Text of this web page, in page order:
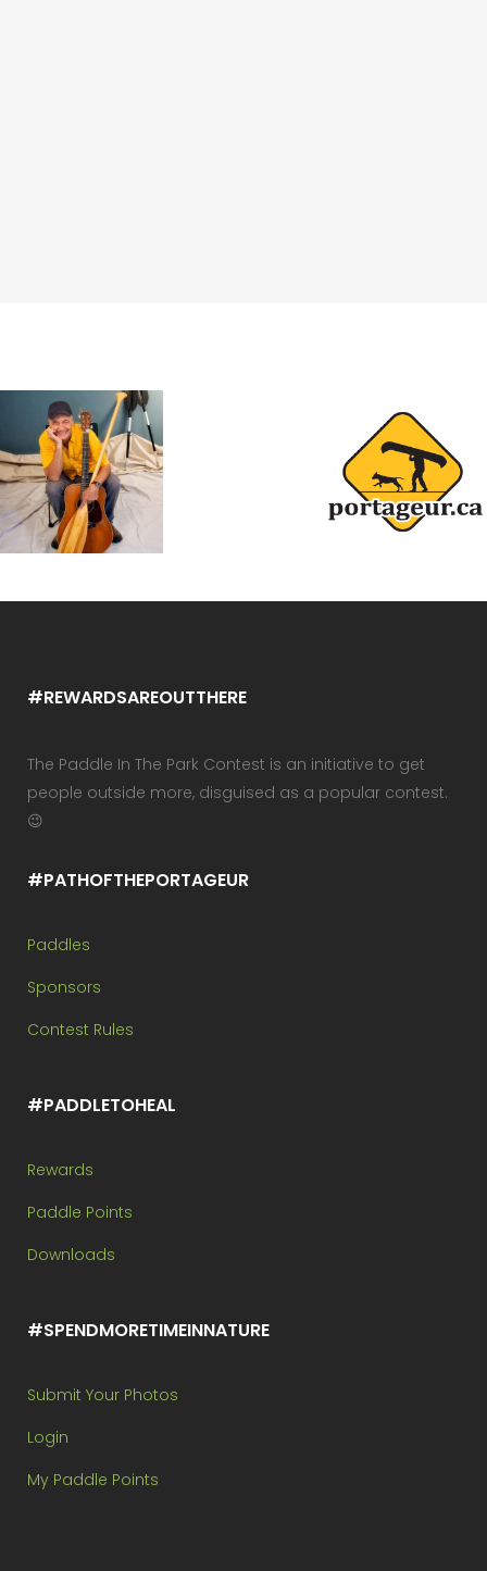
#REWARDSAREOUTTHERE
The Paddle In The Park Contest is an initiative to get
people outside more, disguised as a popular contest.
😉
#PATHOFTHEPORTAGEUR
Paddles
Sponsors
Contest Rules
#PADDLETOHEAL
Rewards
Paddle Points
Downloads
#SPENDMORETIMEINNATURE
Submit Your Photos
Login
My Paddle Points